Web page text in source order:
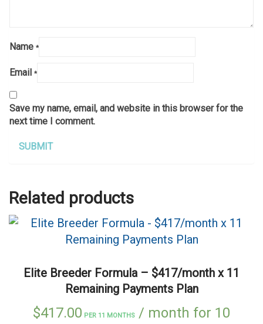
Name *
Email *
Save my name, email, and website in this browser for the
next time I comment.
Related products
Elite Breeder Formula – $417/month x 11
Remaining Payments Plan
$417.00 PER 11 MONTHS / month for 10